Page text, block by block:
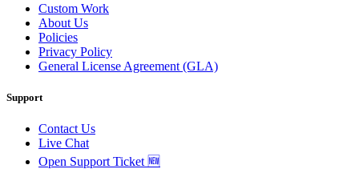
Custom Work
About Us
Policies
Privacy Policy
General License Agreement (GLA)
Support
Contact Us
Live Chat
Open Support Ticket 🆕